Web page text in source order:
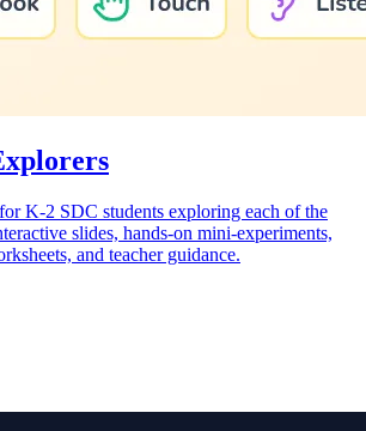
K-2 SDC students exploring each of the
slides, hands-on mini-experiments,
and teacher guidance.